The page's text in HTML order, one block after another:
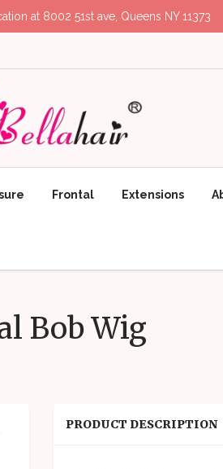
at 8002 51st ave, Queens NY 11373
Frontal Extensions
Bob Wig
PRODUCT DESCRIPTION